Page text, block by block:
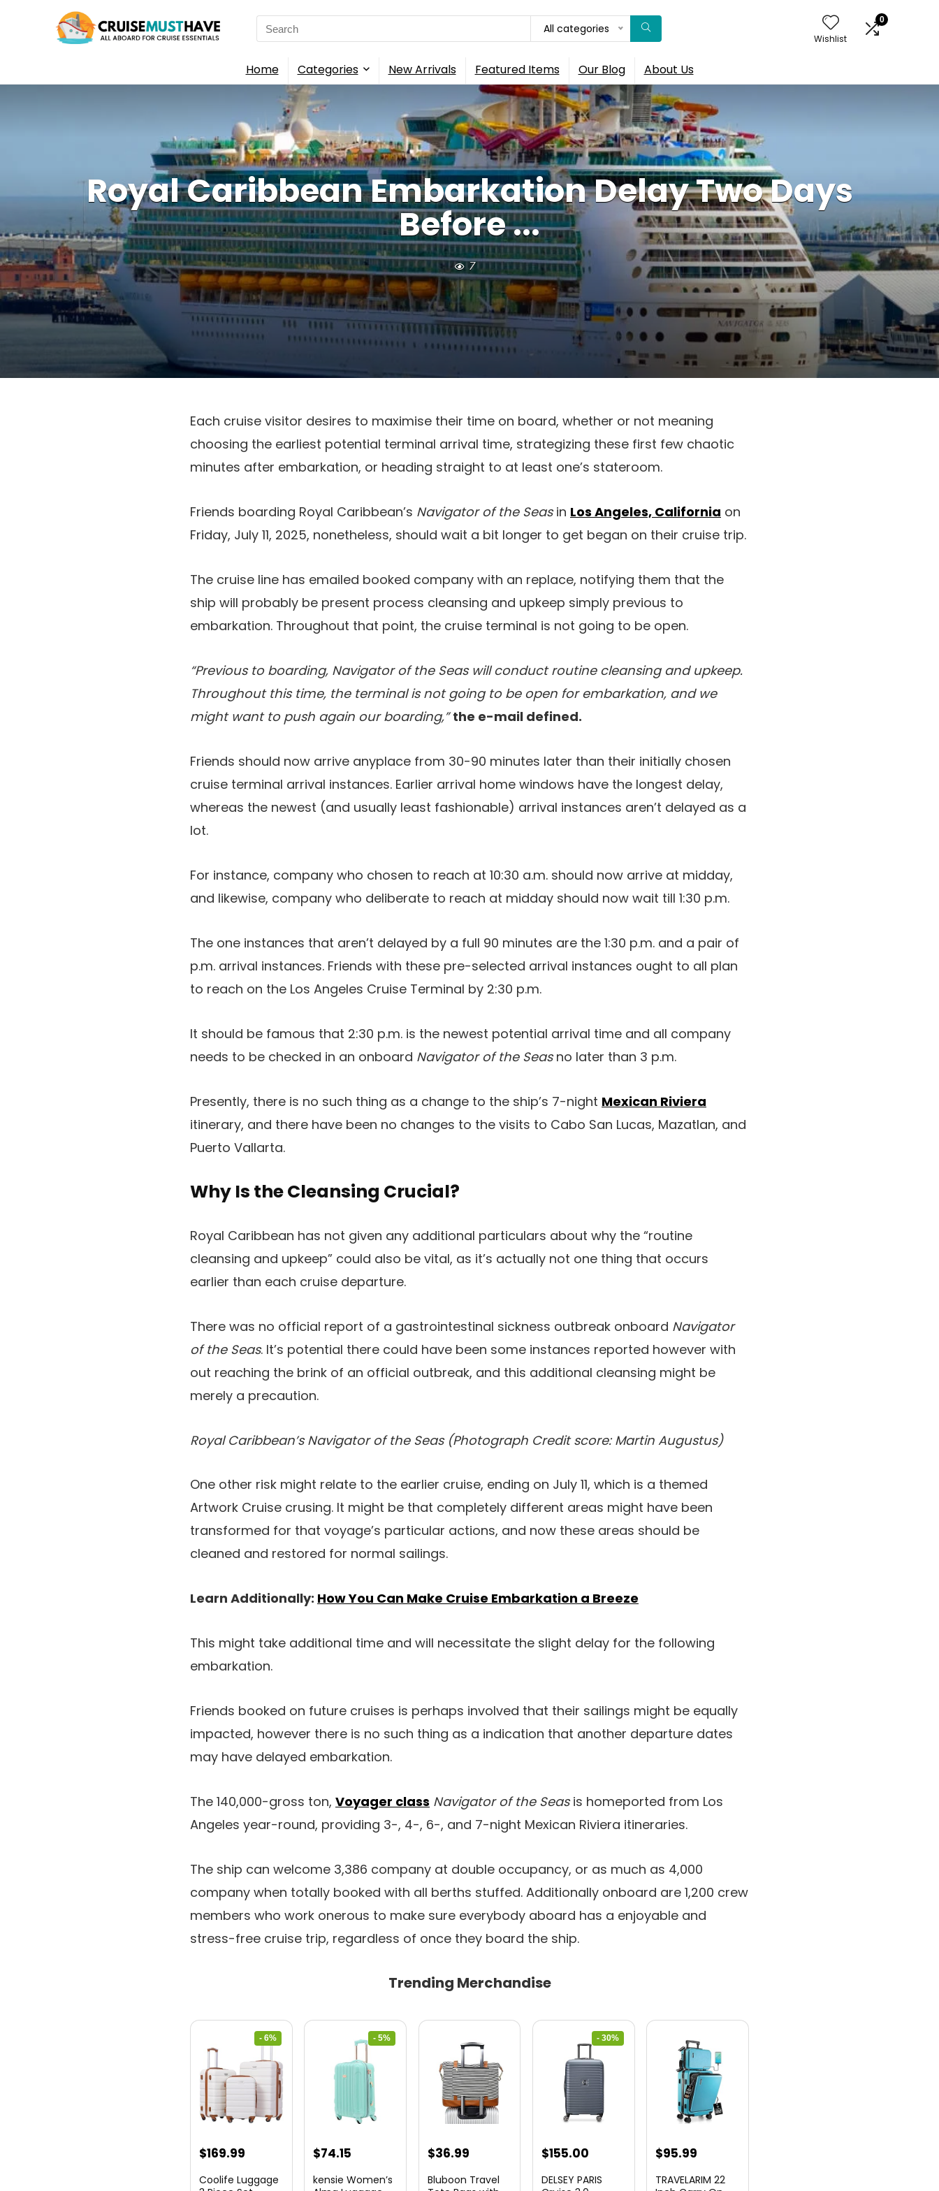
Search
for:
All categories
Wishlist
0
Home Categories New Arrivals Featured Items Our Blog About Us
Royal Caribbean Embarkation Delay Two Days
Before ...
7
Each cruise visitor desires to maximise their time on board, whether or not meaning
choosing the earliest potential terminal arrival time, strategizing these first few chaotic
minutes after embarkation, or heading straight to at least one’s stateroom.
Friends boarding Royal Caribbean’s Navigator of the Seasin Los Angeles, California on
Friday, July 11, 2025, nonetheless, should wait a bit longer to get began on their cruise trip.
The cruise line has emailed booked company with an replace, notifying them that the
ship will probably be present process cleansing and upkeep simply previous to
embarkation. Throughout that point, the cruise terminal is not going to be open.
“Previous to boarding, Navigator of the Seas will conduct routine cleansing and upkeep.
Throughout this time, the terminal is not going to be open for embarkation, and we
might want to push again our boarding,” the e-mail defined.
Friends should now arrive anyplace from 30-90 minutes later than their initially chosen
cruise terminal arrival instances. Earlier arrival home windows have the longest delay,
whereas the newest (and usually least fashionable) arrival instances aren’t delayed as a
lot.
For instance, company who chosen to reach at 10:30 a.m. should now arrive at midday,
and likewise, company who deliberate to reach at midday should now wait till 1:30 p.m.
The one instances that aren’t delayed by a full 90 minutes are the 1:30 p.m. and a pair of
p.m. arrival instances. Friends with these pre-selected arrival instances ought to all plan
to reach on the Los Angeles Cruise Terminal by 2:30 p.m.
It should be famous that 2:30 p.m. is the newest potential arrival time and all company
needs to be checked in an onboard Navigator of the Seasno later than 3 p.m.
Presently, there is no such thing as a change to the ship’s 7-night Mexican Riviera
itinerary, and there have been no changes to the visits to Cabo San Lucas, Mazatlan, and
Puerto Vallarta.
Why Is the Cleansing Crucial?
Royal Caribbean has not given any additional particulars about why the “routine
cleansing and upkeep” could also be vital, as it’s actually not one thing that occurs
earlier than each cruise departure.
There was no official report of a gastrointestinal sickness outbreak onboard Navigator
of the Seas. It’s potential there could have been some instances reported however with
out reaching the brink of an official outbreak, and this additional cleansing might be
merely a precaution.
Royal Caribbean’s Navigator of the Seas (Photograph Credit score: Martin Augustus)
One other risk might relate to the earlier cruise, ending on July 11, which is a themed
Artwork Cruise crusing. It might be that completely different areas might have been
transformed for that voyage’s particular actions, and now these areas should be
cleaned and restored for normal sailings.
Learn Additionally: How You Can Make Cruise Embarkation a Breeze
This might take additional time and will necessitate the slight delay for the following
embarkation.
Friends booked on future cruises is perhaps involved that their sailings might be equally
impacted, however there is no such thing as a indication that another departure dates
may have delayed embarkation.
The 140,000-gross ton, Voyager class Navigator of the Seasis homeported from Los
Angeles year-round, providing 3-, 4-, 6-, and 7-night Mexican Riviera itineraries.
The ship can welcome 3,386 company at double occupancy, or as much as 4,000
company when totally booked with all berths stuffed. Additionally onboard are 1,200 crew
members who work onerous to make sure everybody aboard has a enjoyable and
stress-free cruise trip, regardless of once they board the ship.
Trending Merchandise
- 6%
Original
$169.99
Coolife Luggage
- 5%
Original
$74.15
kensie Women’s
$36.99
Bluboon Travel
- 30%
Original
$155.00Current
DELSEY PARIS
$95.99
TRAVELARIM 22